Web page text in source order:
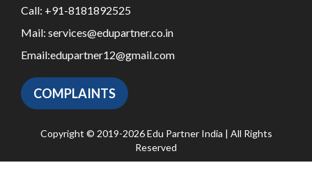
Call: +91-8181892525
Mail: services@edupartner.co.in
Email:edupartner12@gmail.com
COMPLAINTS
Copyright © 2019-2026 Edu Partner India | All Rights
Reserved